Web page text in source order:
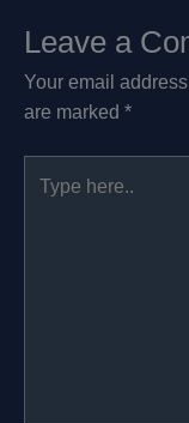
Leave a
Your email
are marked *
here..